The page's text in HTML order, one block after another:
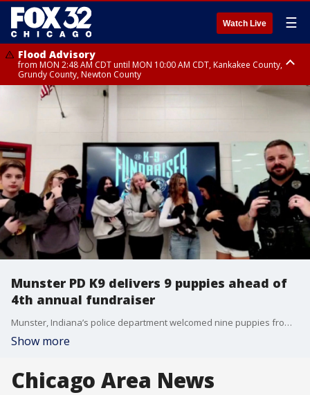
Watch Live ☰
Flood Advisory
from MON 2:48 AM CDT until MON 10:00 AM CDT, Kankakee County,
Grundy County, Newton County
Flood Advisory
from MON 1:05 AM CDT until MON 9:00 AM CDT, Grundy County, Kendall
County, LaSalle County
Munster PD K9 delivers 9 puppies ahead of
4th annual fundraiser
Munster, Indiana’s police department welcomed nine puppies from K9 Sky. A department officer spoke with Good Day Chicago about the upcoming K9 fundraiser.
Show more
Chicago Area News